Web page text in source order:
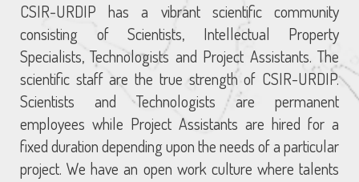
CSIR-URDIP has a vibrant scientific community
consisting of Scientists, Intellectual Property
Specialists, Technologists and Project Assistants. The
scientific staff are the true strength of CSIR-URDIP.
Scientists and Technologists are permanent
employees while Project Assistants are hired for a
fixed duration depending upon the needs of a particular
project. We have an open work culture where talents